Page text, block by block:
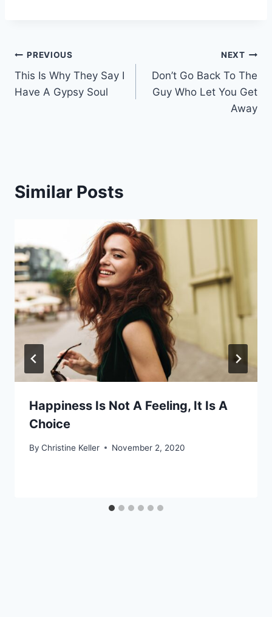
Post
navigation
PREVIOUS
This Is Why They Say I
Have A Gypsy Soul
NEXT
Don’t Go Back To The
Guy Who Let You Get
Away
Similar Posts
Happiness Is Not A Feeling, It Is A
Choice
By Christine Keller November 2, 2020